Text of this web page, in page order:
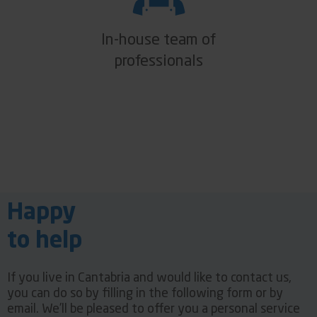
In-house team of
professionals
Happy
to help
If you live in Cantabria and would like to contact us,
you can do so by filling in the following form or by
email. We’ll be pleased to offer you a personal service